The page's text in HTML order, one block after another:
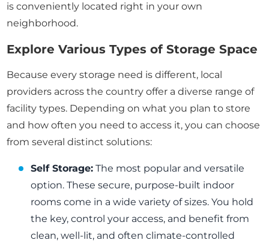
is conveniently located right in your own
neighborhood.
Explore Various Types of Storage Space
Because every storage need is different, local
providers across the country offer a diverse range of
facility types. Depending on what you plan to store
and how often you need to access it, you can choose
from several distinct solutions:
Self Storage: The most popular and versatile
option. These secure, purpose-built indoor
rooms come in a wide variety of sizes. You hold
the key, control your access, and benefit from
clean, well-lit, and often climate-controlled